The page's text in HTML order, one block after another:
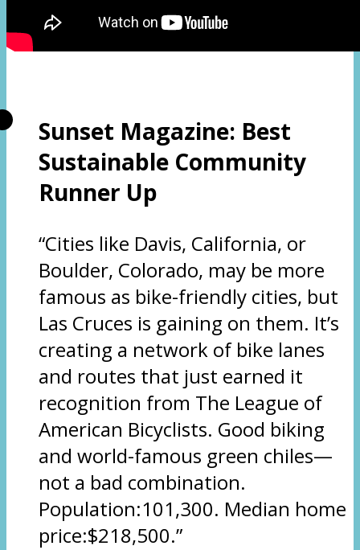
Sunset Magazine: Best
Sustainable Community
Runner Up
“Cities like Davis, California, or
Boulder, Colorado, may be more
famous as bike-friendly cities, but
Las Cruces is gaining on them. It’s
creating a network of bike lanes
and routes that just earned it
recognition from The League of
American Bicyclists. Good biking
and world-famous green chiles—
not a bad combination.
Population:101,300. Median home
price:$218,500.”